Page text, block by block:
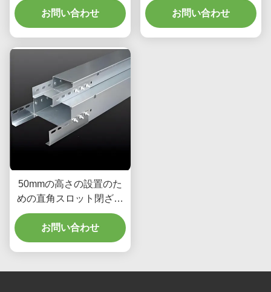
組織のために
お問い合わせ お問い合わせ
50mmの高さの設置のた
めの直角スロット閉ざさ
れたケーブルトレイ
お問い合わせ